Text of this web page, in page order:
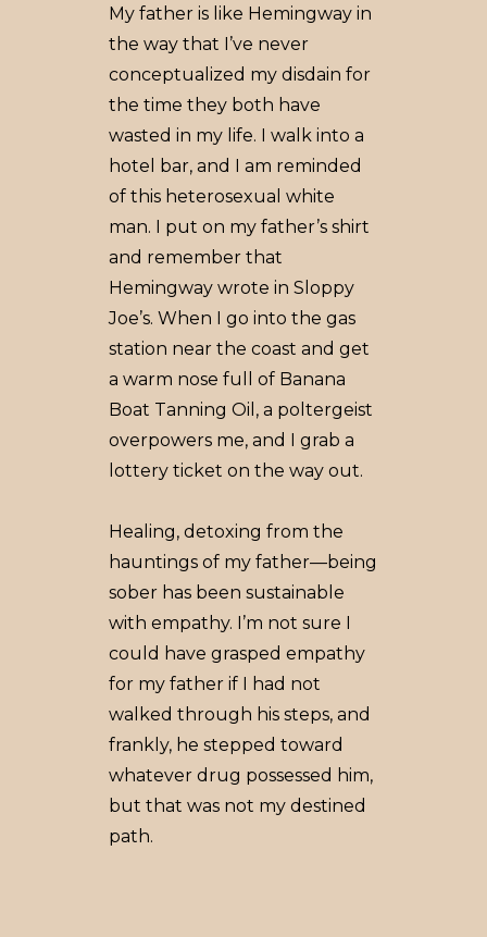
My father is like Hemingway in
the way that I’ve never
conceptualized my disdain for
the time they both have
wasted in my life. I walk into a
hotel bar, and I am reminded
of this heterosexual white
man. I put on my father’s shirt
and remember that
Hemingway wrote in Sloppy
Joe’s. When I go into the gas
station near the coast and get
a warm nose full of Banana
Boat Tanning Oil, a poltergeist
overpowers me, and I grab a
lottery ticket on the way out.
Healing, detoxing from the
hauntings of my father––being
sober has been sustainable
with empathy. I’m not sure I
could have grasped empathy
for my father if I had not
walked through his steps, and
frankly, he stepped toward
whatever drug possessed him,
but that was not my destined
path.